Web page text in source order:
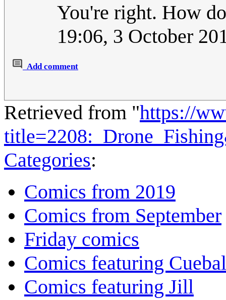
You're right. How
19:06, 3 October
Add comment
Retrieved from "https://
Categories:
Comics from 2019
Comics from September
Friday comics
Comics featuring
Comics featuring Jill